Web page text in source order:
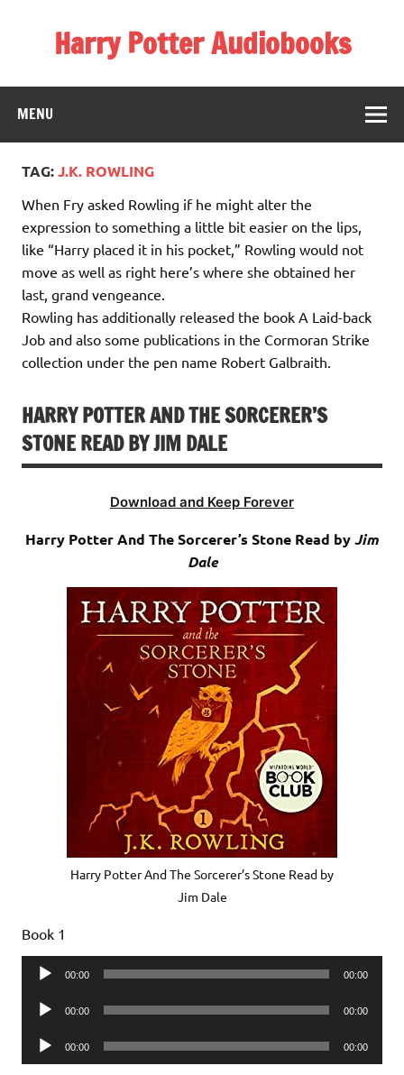
Harry Potter Audiobooks
MENU
TAG:J.K. ROWLING
When Fry asked Rowling if he might alter the
expression to something a little bit easier on the lips,
like “Harry placed it in his pocket,” Rowling would not
move as well as right here’s where she obtained her
last, grand vengeance.
Rowling has additionally released the book A Laid-back
Job and also some publications in the Cormoran Strike
collection under the pen name Robert Galbraith.
HARRY POTTER AND THE SORCERER’S
STONE READ BY JIM DALE
Download and Keep Forever
Harry Potter And The Sorcerer’s Stone Read byJim
Dale
Harry Potter And The Sorcerer’s Stone Read by
Jim Dale
Book 1
Audio
00:00 00:00
Audio
00:00 00:00
Audio
Player
00:00 00:00